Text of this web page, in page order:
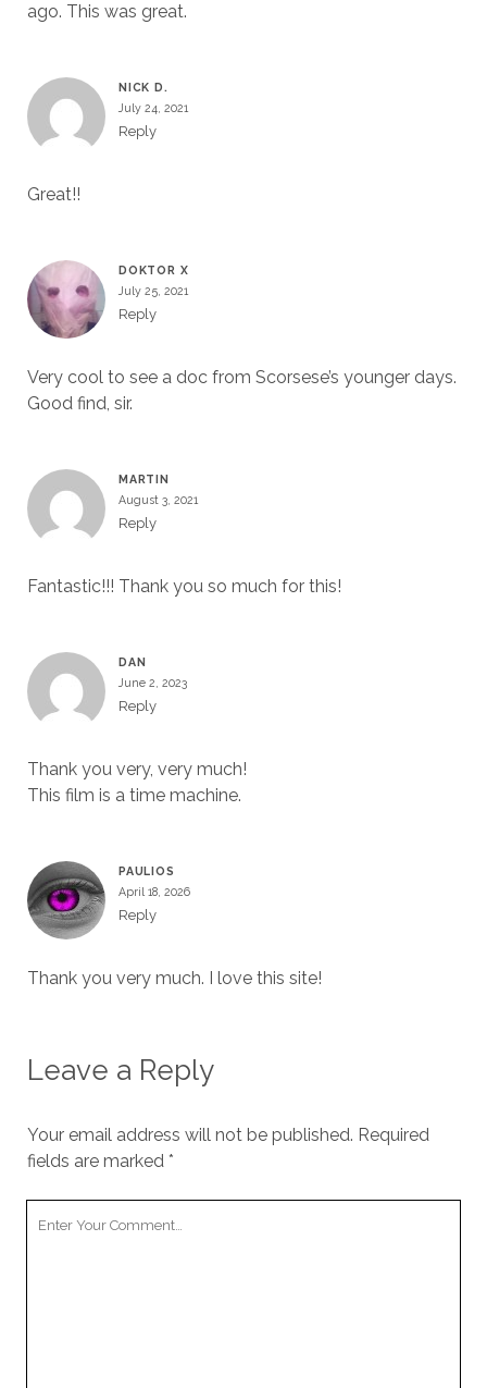
ago. This was great.
NICK D.
July 24, 2021
Reply
Great!!
DOKTOR X
July 25, 2021
Reply
Very cool to see a doc from Scorsese’s younger days.
Good find, sir.
MARTIN
August 3, 2021
Reply
Fantastic!!! Thank you so much for this!
DAN
June 2, 2023
Reply
Thank you very, very much!
This film is a time machine.
PAULIOS
April 18, 2026
Reply
Thank you very much. I love this site!
Leave a Reply
Your email address will not be published. Required
fields are marked *